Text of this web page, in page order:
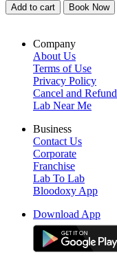
Add to cart Book Now
Company
About Us
Terms of Use
Privacy Policy
Cancel and Refund
Lab Near Me
Business
Contact Us
Corporate
Franchise
Lab To Lab
Bloodoxy App
Download App